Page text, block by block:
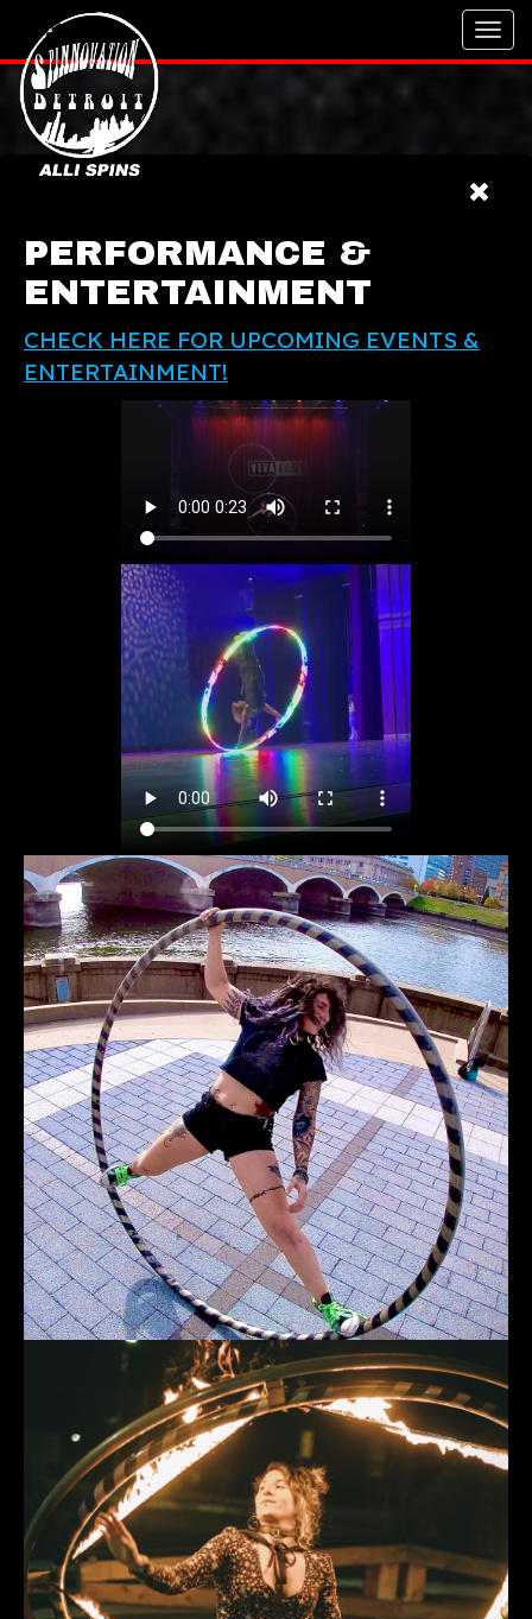
PERFORMANCE &
ENTERTAINMENT
CHECK HERE FOR UPCOMING EVENTS &
ENTERTAINMENT!